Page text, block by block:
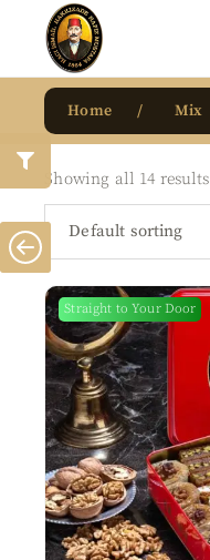
Home Mix
Showing all 14 results
Default sorting
Straight to Your Door